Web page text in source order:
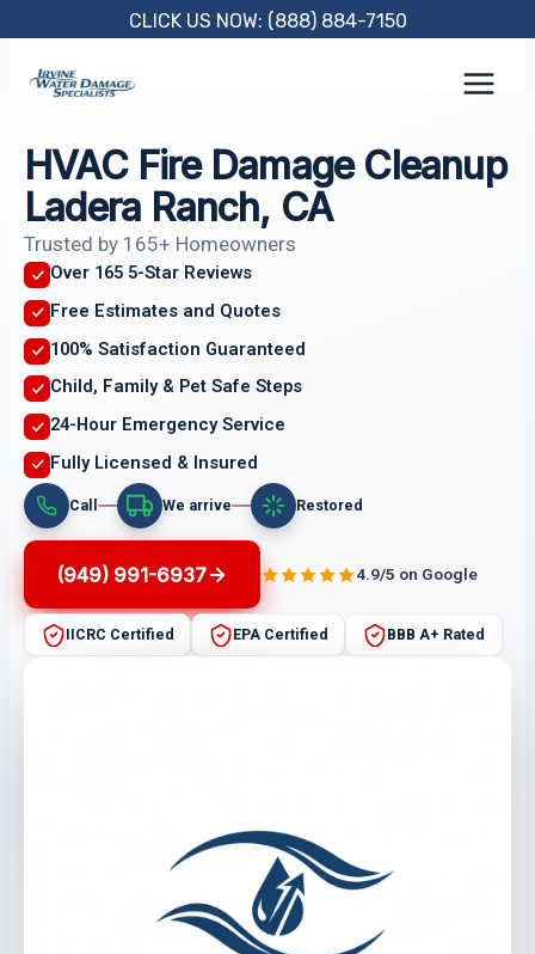
content
CLICK US NOW: (888) 884-7150
HVAC Fire Damage Cleanup
Ladera Ranch, CA
Trusted by 165+ Homeowners
Over 165 5-Star Reviews
Free Estimates and Quotes
100% Satisfaction Guaranteed
Child, Family & Pet Safe Steps
24-Hour Emergency Service
Fully Licensed & Insured
Call We arrive Restored
(949) 991-6937 4.9/5 on Google
IICRC Certified EPA Certified BBB A+ Rated